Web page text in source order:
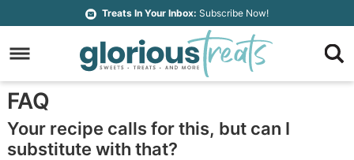
primary
navigation
to
main
content
Skip
to
primary
sidebar
Skip
to
footer
Treats In Your Inbox: Subscribe Now!
FAQ
Your recipe calls for this, but can I
substitute with that?